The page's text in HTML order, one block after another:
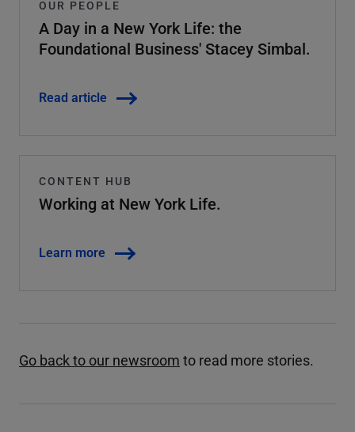
OUR PEOPLE
A Day in a New York Life: the
Foundational Business' Stacey Simbal.
Read article
CONTENT HUB
Working at New York Life.
Learn more
Go back to our newsroom to read more stories.